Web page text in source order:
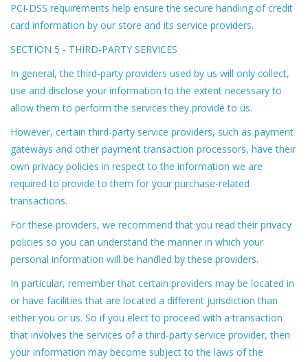
PCI-DSS requirements help ensure the secure handling of credit
card information by our store and its service providers.
SECTION 5 - THIRD-PARTY SERVICES
In general, the third-party providers used by us will only collect,
use and disclose your information to the extent necessary to
allow them to perform the services they provide to us.
However, certain third-party service providers, such as payment
gateways and other payment transaction processors, have their
own privacy policies in respect to the information we are
required to provide to them for your purchase-related
transactions.
For these providers, we recommend that you read their privacy
policies so you can understand the manner in which your
personal information will be handled by these providers.
In particular, remember that certain providers may be located in
or have facilities that are located a different jurisdiction than
either you or us. So if you elect to proceed with a transaction
that involves the services of a third-party service provider, then
your information may become subject to the laws of the